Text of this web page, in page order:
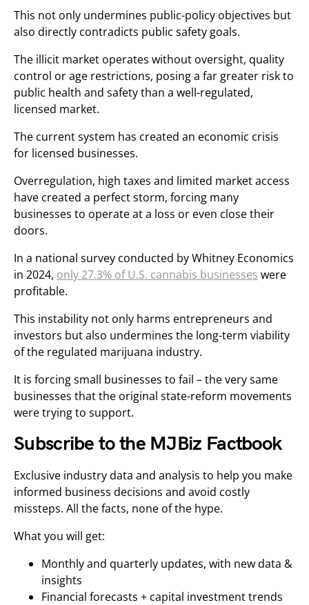
This not only undermines public-policy objectives but
also directly contradicts public safety goals.
The illicit market operates without oversight, quality
control or age restrictions, posing a far greater risk to
public health and safety than a well-regulated,
licensed market.
The current system has created an economic crisis
for licensed businesses.
Overregulation, high taxes and limited market access
have created a perfect storm, forcing many
businesses to operate at a loss or even close their
doors.
In a national survey conducted by Whitney Economics
in 2024, only 27.3% of U.S. cannabis businesses were
profitable.
This instability not only harms entrepreneurs and
investors but also undermines the long-term viability
of the regulated marijuana industry.
It is forcing small businesses to fail – the very same
businesses that the original state-reform movements
were trying to support.
Subscribe to the MJBiz Factbook
Exclusive industry data and analysis to help you make
informed business decisions and avoid costly
missteps. All the facts, none of the hype.
What you will get:
Monthly and quarterly updates, with new data &
insights
Financial forecasts + capital investment trends